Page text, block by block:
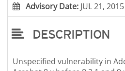
Advisory Date: JUL 21, 2015
DESCRIPTION
Unspecified vulnerability in